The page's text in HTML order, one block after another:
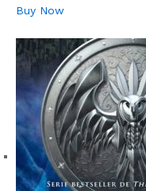
Buy Now